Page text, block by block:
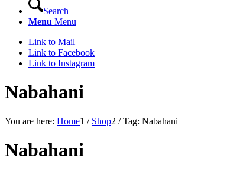
Search
Menu Menu
Link to Mail
Link to Facebook
Link to Instagram
Nabahani
You are here: Home1 / Shop2 / Tag: Nabahani
Nabahani